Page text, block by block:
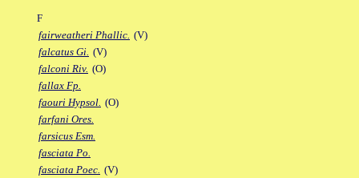
F
fairweatheri Phallic. (V)
falcatus Gi. (V)
falconi Riv. (O)
fallax Fp.
faouri Hypsol. (O)
farfani Ores.
farsicus Esm.
fasciata Po.
fasciata Poec. (V)